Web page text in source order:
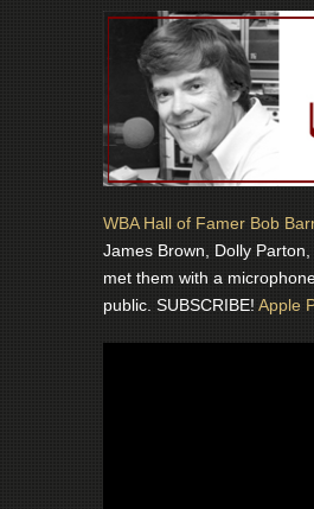
WBA Hall of Famer Bob
James Brown, Dolly
met them with a
public. SUBSCRIBE! Apple